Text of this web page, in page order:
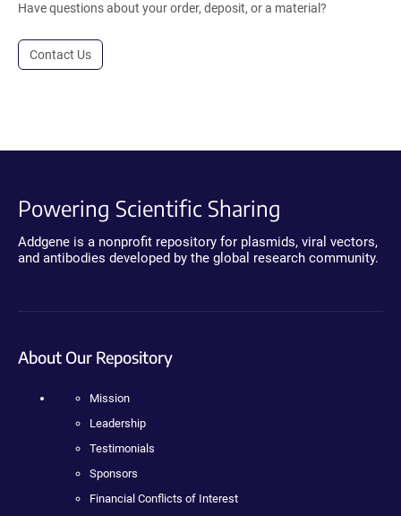
Have questions about your order, deposit, or a material?
Contact Us
Powering Scientific Sharing
Addgene is a nonprofit repository for plasmids, viral vectors,
and antibodies developed by the global research community.
About Our Repository
Mission
Leadership
Testimonials
Sponsors
Financial Conflicts of Interest